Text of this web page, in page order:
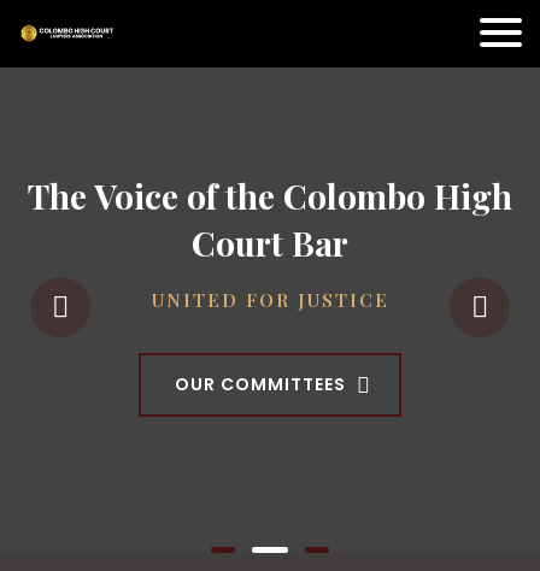
The Voice of the Colombo High
Court Bar
UNITED FOR JUSTICE
OUR COMMITTEES